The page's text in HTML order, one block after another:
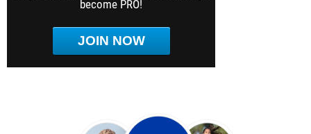
become PRO!
JOIN NOW